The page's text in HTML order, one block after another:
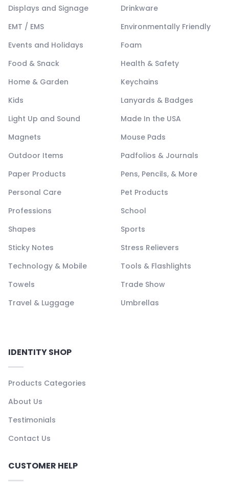
Displays and Signage
Drinkware
EMT / EMS
Environmentally Friendly
Events and Holidays
Foam
Food & Snack
Health & Safety
Home & Garden
Keychains
Kids
Lanyards & Badges
Light Up and Sound
Made In the USA
Magnets
Mouse Pads
Outdoor Items
Padfolios & Journals
Paper Products
Pens, Pencils, & More
Personal Care
Pet Products
Professions
School
Shapes
Sports
Sticky Notes
Stress Relievers
Technology & Mobile
Tools & Flashlights
Towels
Trade Show
Travel & Luggage
Umbrellas
IDENTITY SHOP
Products Categories
About Us
Testimonials
Contact Us
CUSTOMER HELP